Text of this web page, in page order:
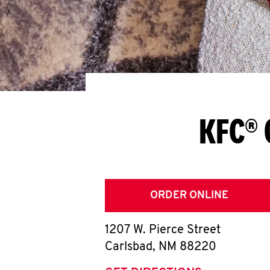
ORDER ONLINE
1207 W. Pierce Street
Carlsbad, NM 88220